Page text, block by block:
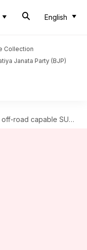
English
Collection
Janata Party (BJP)
SUVs in India: Mahindra, Tata, and more